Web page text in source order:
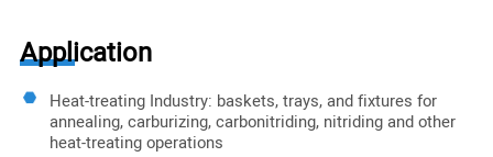
Application
Heat-treating Industry: baskets, trays, and fixtures for
annealing, carburizing, carbonitriding, nitriding and other
heat-treating operations